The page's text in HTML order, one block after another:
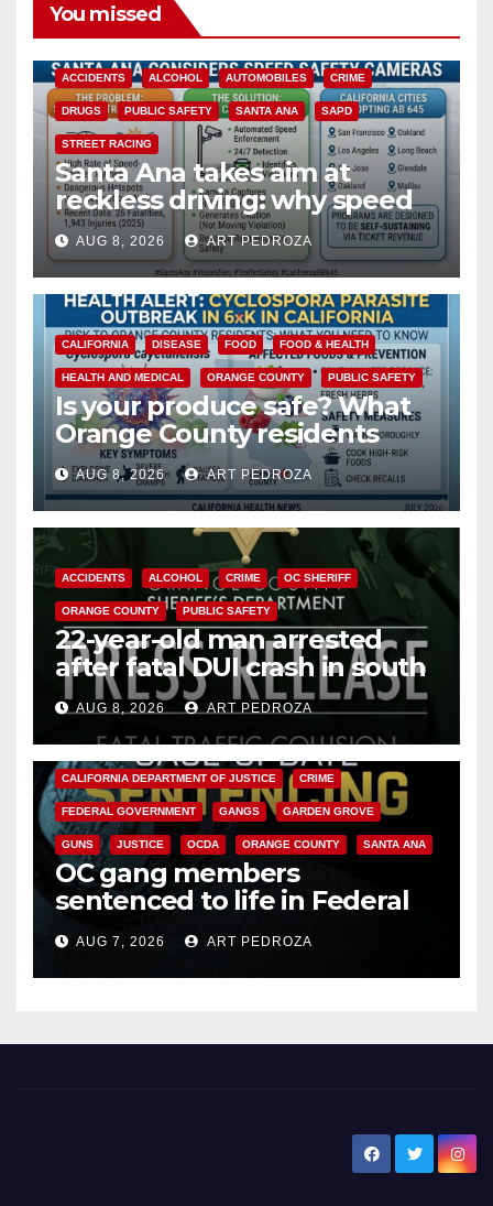
You missed
ACCIDENTS ALCOHOL AUTOMOBILES CRIME
DRUGS PUBLIC SAFETY SANTA ANA SAPD
STREET RACING
Santa Ana takes aim at
reckless driving: why speed
cameras are a win for public
safety
AUG 8, 2026 ART PEDROZA
CALIFORNIA DISEASE FOOD FOOD & HEALTH
HEALTH AND MEDICAL ORANGE COUNTY PUBLIC SAFETY
Is your produce safe? What
Orange County residents
need to know about the
Cyclospora Parasite
AUG 8, 2026 ART PEDROZA
ACCIDENTS ALCOHOL CRIME OC SHERIFF
ORANGE COUNTY PUBLIC SAFETY
22-year-old man arrested
after fatal DUI crash in south
OCAUG 8, 2026 ART PEDROZA
ANAHEIM CALIFORNIA
CALIFORNIA DEPARTMENT OF JUSTICE CRIME
FEDERAL GOVERNMENT GANGS GARDEN GROVE
GUNS JUSTICE OCDA ORANGE COUNTY SANTA ANA
OC gang members
sentenced to life in Federal
prison over Mexican Mafia hit
AUG 7, 2026 ART PEDROZA